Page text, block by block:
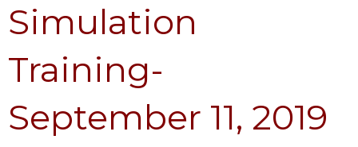
Simulation
Training-
September 11, 2019